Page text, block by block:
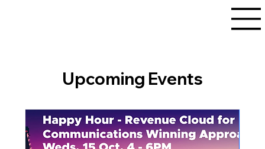
Upcoming Events